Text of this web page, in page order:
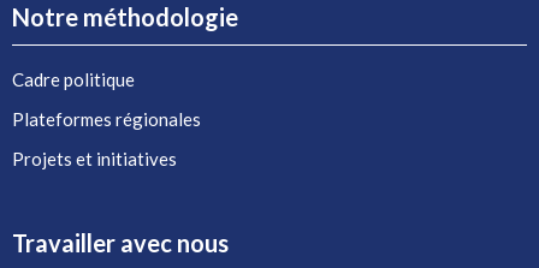
Notre méthodologie
Cadre politique
Plateformes régionales
Projets et initiatives
Travailler avec nous